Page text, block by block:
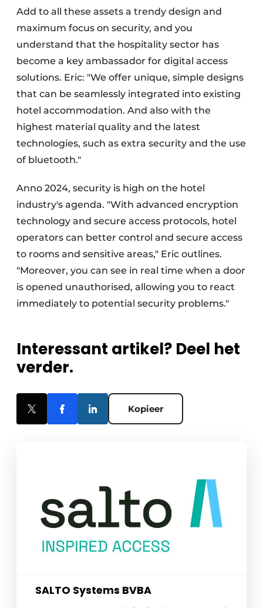
Add to all these assets a trendy design and
maximum focus on security, and you
understand that the hospitality sector has
become a key ambassador for digital access
solutions. Eric: "We offer unique, simple designs
that can be seamlessly integrated into existing
hotel accommodation. And also with the
highest material quality and the latest
technologies, such as extra security and the use
of bluetooth."
Anno 2024, security is high on the hotel
industry's agenda. "With advanced encryption
technology and secure access protocols, hotel
operators can better control and secure access
to rooms and sensitive areas," Eric outlines.
"Moreover, you can see in real time when a door
is opened unauthorised, allowing you to react
immediately to potential security problems."
Interessant artikel? Deel het
verder.
Kopieer
SALTO Systems BVBA